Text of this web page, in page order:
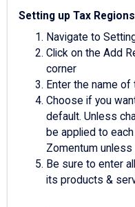
Setting up Tax Regions
Navigate to
Click on the Add
corner
Enter the name of
Choose if you
default. Unless
be applied to
Zomentum unless
Be sure to enter
its products &